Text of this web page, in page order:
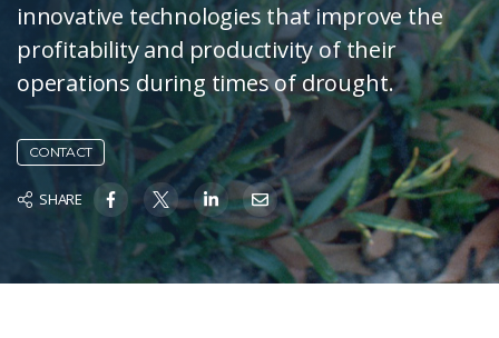
innovative technologies that improve the
profitability and productivity of their
operations during times of drought.
CONTACT
SHARE